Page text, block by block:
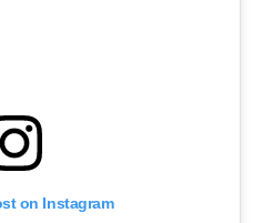
on Instagram